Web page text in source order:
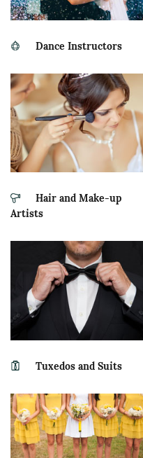
Dance Instructors
Hair and Make-up
Artists
Tuxedos and Suits